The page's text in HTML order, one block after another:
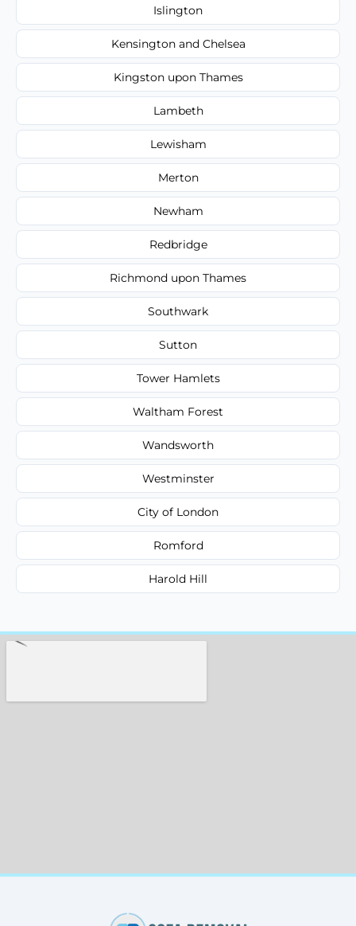
Islington
Kensington and Chelsea
Kingston upon Thames
Lambeth
Lewisham
Merton
Newham
Redbridge
Richmond upon Thames
Southwark
Sutton
Tower Hamlets
Waltham Forest
Wandsworth
Westminster
City of London
Romford
Harold Hill